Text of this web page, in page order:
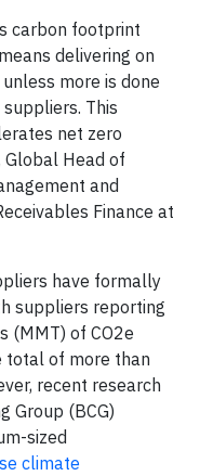
carbon footprint
delivering on
more is done
This
net zero
Global Head of
and
Finance at
have formally
suppliers reporting
(MMT) of CO2e
total of more than
recent research
Group (BCG)
sized
climate